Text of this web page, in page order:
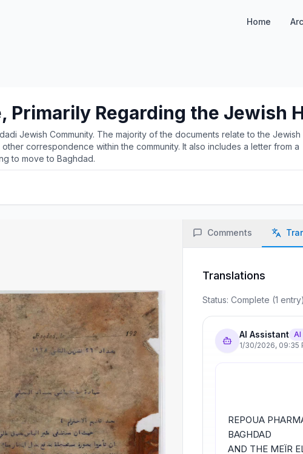
Home
Primarily Regarding the Jewish
Jewish Community. The majority of the documents relate to the Jewish
correspondence within the community. It also includes a letter from a
to move to Baghdad.
Comments
Translations
Status:Complete (1 entry)
AI Assistant AI
1/30/2026, 09:35
REPOUA
BAGHDAD
AND THE MEÏR